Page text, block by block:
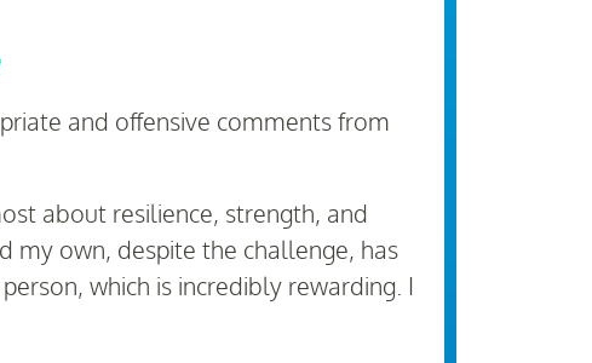
and offensive comments from
about resilience, strength, and
my own, despite the challenge, has
which is incredibly rewarding. I